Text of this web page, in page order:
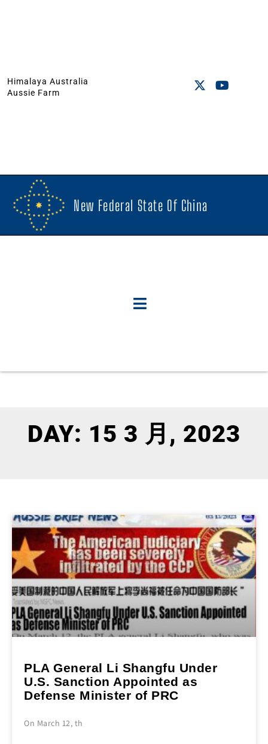
Himalaya Australia
Aussie Farm
New Federal State Of China
DAY: 15 3 月, 2023
PLA General Li Shangfu Under
U.S. Sanction Appointed as
Defense Minister of PRC
On March 12, th